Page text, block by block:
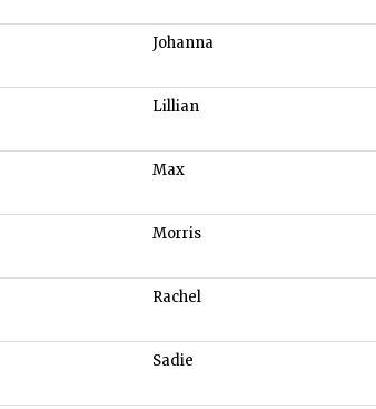
Johanna
Lillian
Max
Morris
Rachel
Sadie